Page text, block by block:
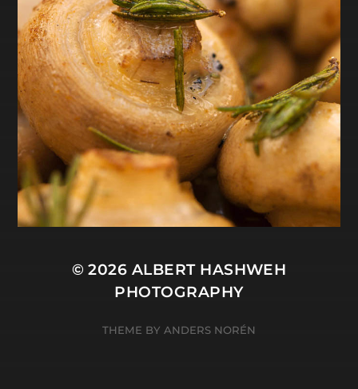
© 2026 ALBERT HASHWEH
PHOTOGRAPHY
THEME BY ANDERS NORÉN